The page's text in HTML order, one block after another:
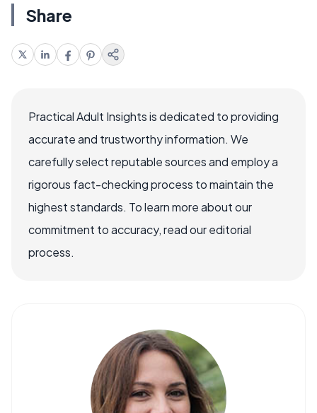
Share
Practical Adult Insights is dedicated to providing
accurate and trustworthy information. We
carefully select reputable sources and employ a
rigorous fact-checking process to maintain the
highest standards. To learn more about our
commitment to accuracy, read our editorial
process.